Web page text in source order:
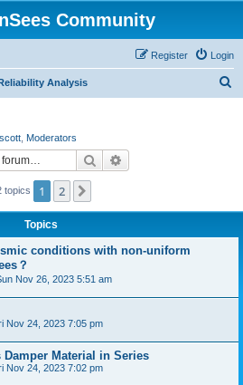
Community
Login
Register
Analysis
Moderators
Search
topics 1 2
Topics
conditions with non-uniform
？
Nov 26, 2023 5:51 am
Nov 24, 2023 7:05 pm
Material in Series
Nov 24, 2023 7:02 pm